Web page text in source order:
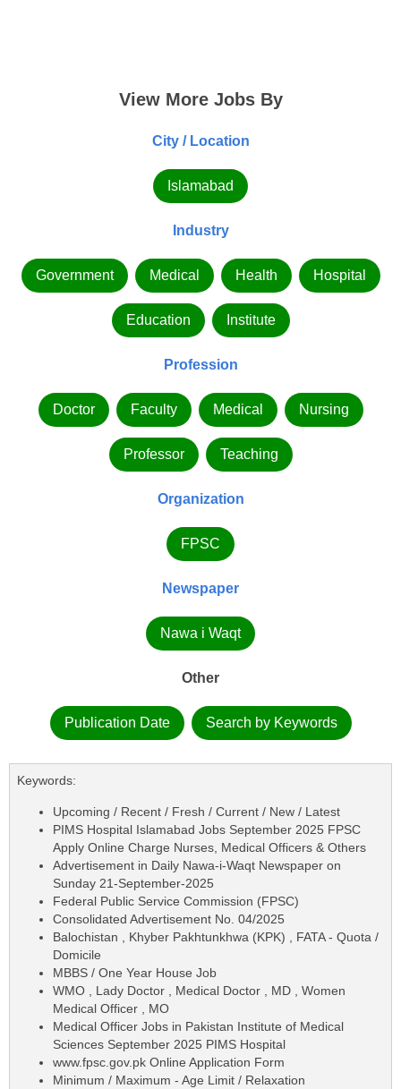
View More Jobs By
City / Location
Islamabad
Industry
Government Medical Health Hospital
Education Institute
Profession
Doctor Faculty Medical Nursing
Professor Teaching
Organization
FPSC
Newspaper
Nawa i Waqt
Other
Publication Date Search by Keywords
Keywords:
Upcoming / Recent / Fresh / Current / New / Latest
PIMS Hospital Islamabad Jobs September 2025 FPSC
Apply Online Charge Nurses, Medical Officers & Others
Advertisement in Daily Nawa-i-Waqt Newspaper on
Sunday 21-September-2025
Federal Public Service Commission (FPSC)
Consolidated Advertisement No. 04/2025
Balochistan , Khyber Pakhtunkhwa (KPK) , FATA - Quota /
Domicile
MBBS / One Year House Job
WMO , Lady Doctor , Medical Doctor , MD , Women
Medical Officer , MO
Medical Officer Jobs in Pakistan Institute of Medical
Sciences September 2025 PIMS Hospital
www.fpsc.gov.pk Online Application Form
Minimum / Maximum - Age Limit / Relaxation